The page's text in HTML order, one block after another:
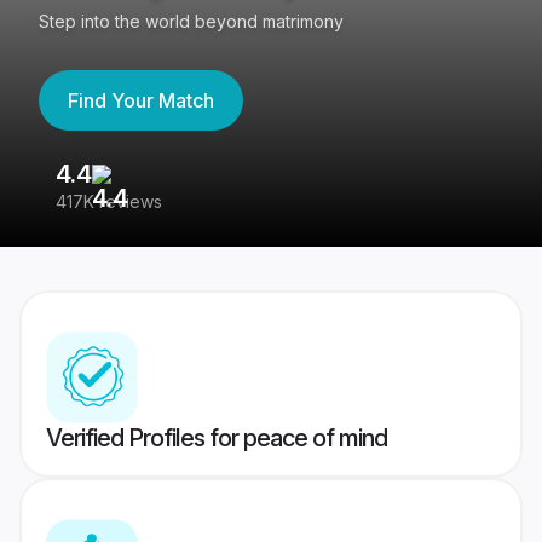
Step into the world beyond matrimony
Find Your Match
4.4
417K reviews
Verified Profiles for peace of mind